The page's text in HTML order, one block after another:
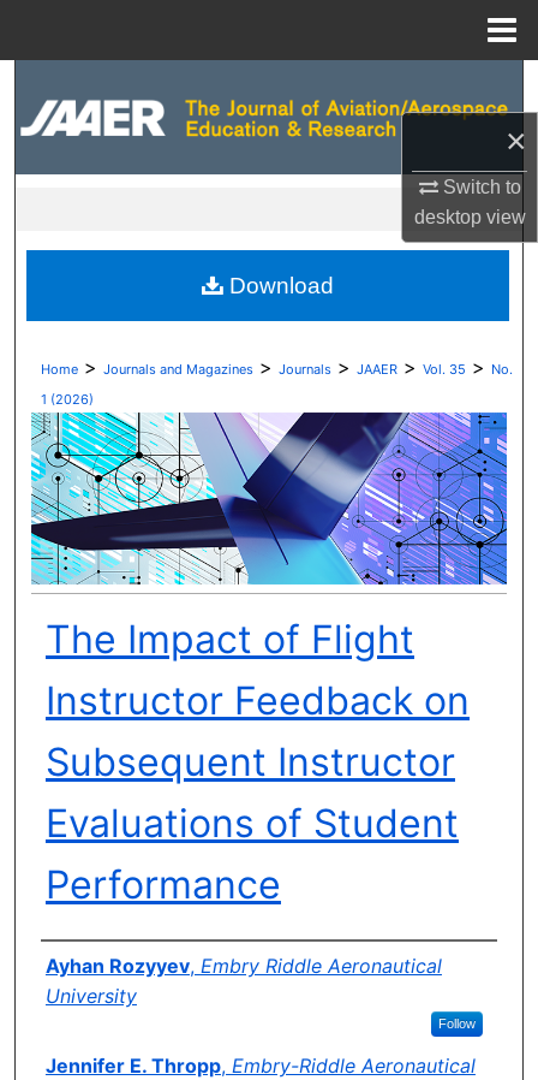
×
Switch to
desktopview
Digital Commons Network™
Home > Journals and Magazines > Journals > JAAER > Vol. 35 > No.
1 (2026)
The Impact of Flight
Instructor Feedback on
Subsequent Instructor
Evaluations of Student
Performance
Author(s)
Ayhan Rozyyev, Embry Riddle Aeronautical
University
Follow
Jennifer E. Thropp, Embry-Riddle Aeronautical
Download